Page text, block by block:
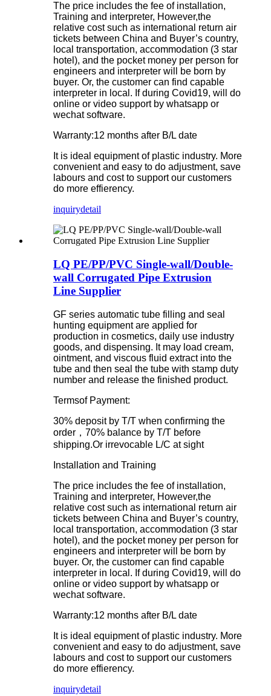
The price includes the fee of installation,
Training and interpreter, However,the
relative cost such as international return air
tickets between China and Buyer’s country,
local transportation, accommodation (3 star
hotel), and the pocket money per person for
engineers and interpreter will be born by
buyer. Or, the customer can find capable
interpreter in local. If during Covid19, will do
online or video support by whatsapp or
wechat software.
Warranty:12 months after B/L date
It is ideal equipment of plastic industry. More
convenient and easy to do adjustment, save
labours and cost to support our customers
do more effierency.
inquirydetail
LQ PE/PP/PVC Single-wall/Double-
wall Corrugated Pipe Extrusion
Line Supplier
GF series automatic tube filling and seal
hunting equipment are applied for
production in cosmetics, daily use industry
goods, and dispensing. It may load cream,
ointment, and viscous fluid extract into the
tube and then seal the tube with stamp duty
number and release the finished product.
Termsof Payment:
30% deposit by T/T when confirming the
order，70% balance by T/T before
shipping.Or irrevocable L/C at sight
Installation and Training
The price includes the fee of installation,
Training and interpreter, However,the
relative cost such as international return air
tickets between China and Buyer’s country,
local transportation, accommodation (3 star
hotel), and the pocket money per person for
engineers and interpreter will be born by
buyer. Or, the customer can find capable
interpreter in local. If during Covid19, will do
online or video support by whatsapp or
wechat software.
Warranty:12 months after B/L date
It is ideal equipment of plastic industry. More
convenient and easy to do adjustment, save
labours and cost to support our customers
do more effierency.
inquirydetail